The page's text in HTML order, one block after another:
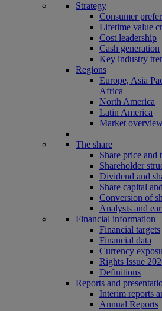
Strategy
Consumer
Lifetime value
Cost leadership
Cash generation
Key industry
Regions
Europe, Asia
Africa
North America
Latin America
Market
The share
Share price and
Shareholder
Dividend and
Share capital
Conversion of
Analysts and
Financial information
Financial targets
Financial data
Currency
Rights Issue
Definitions
Reports and
Interim reports
Annual Reports